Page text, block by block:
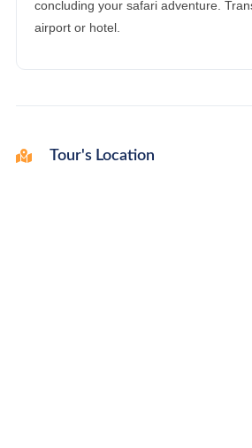
concluding your safari adventure.
airport or hotel.
Tour's Location